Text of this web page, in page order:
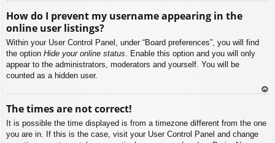
How do I prevent my username appearing in the
online user listings?
Within your User Control Panel, under “Board preferences”, you will find
the option Hide your online status . Enable this option and you will only
appear to the administrators, moderators and yourself. You will be
counted as a hidden user.
The times are not correct!
It is possible the time displayed is from a timezone different from the one
you are in. If this is the case, visit your User Control Panel and change